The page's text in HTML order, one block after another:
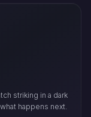
striking in a dark
happens next.